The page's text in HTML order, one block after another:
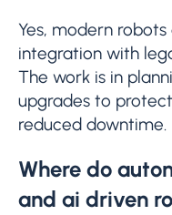
Yes, modern
integration with
The work is in
upgrades to
reduced downtime.
Where do
and ai driven